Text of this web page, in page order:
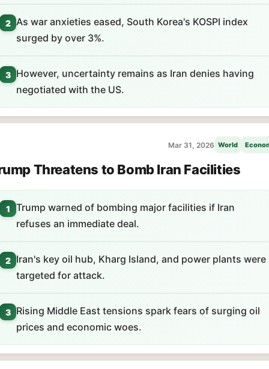
2 As war anxieties eased, South Korea's KOSPI index
surged by over 3%.
3
However, uncertainty remains as Iran denies having
negotiated with the US.
Mar 31, 2026 World
Threatens to Bomb Iran Facilities
1
Trump warned of bombing major facilities if Iran
refuses an immediate deal.
2
Iran's key oil hub, Kharg Island, and power plants were
targeted for attack.
3
Rising Middle East tensions spark fears of surging oil
prices and economic woes.